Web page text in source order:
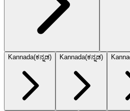
Kannada(ಕನ್ನಡ) Kannada(ಕನ್ನಡ)